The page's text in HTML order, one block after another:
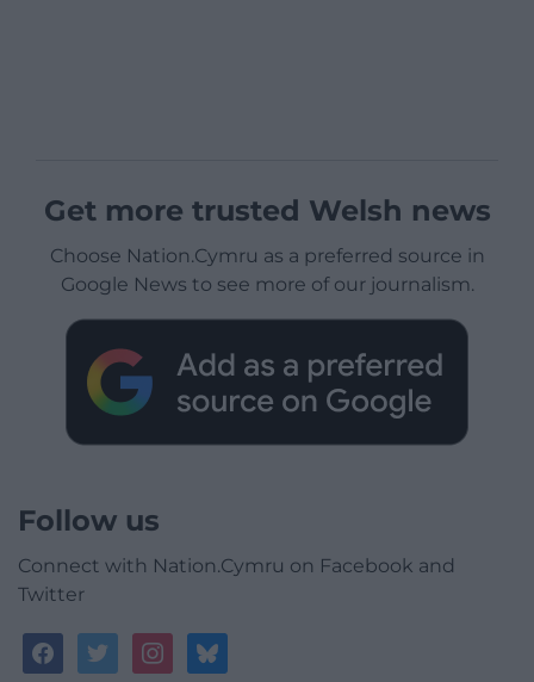
Get more trusted Welsh news
Choose Nation.Cymru as a preferred source in
Google News to see more of our journalism.
Follow us
Connect with Nation.Cymru on Facebook and
Twitter
facebooktwitterinstagrambluesky